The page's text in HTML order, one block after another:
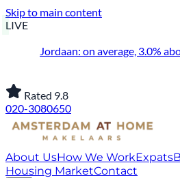
Skip to main content
LIVE
Jordaan: on average, 3.0%
Rated 9.8
020-3080650
About UsHow We WorkExpats
Housing MarketContact